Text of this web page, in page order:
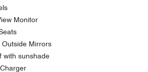
Monitor
Outside Mirrors
with sunshade